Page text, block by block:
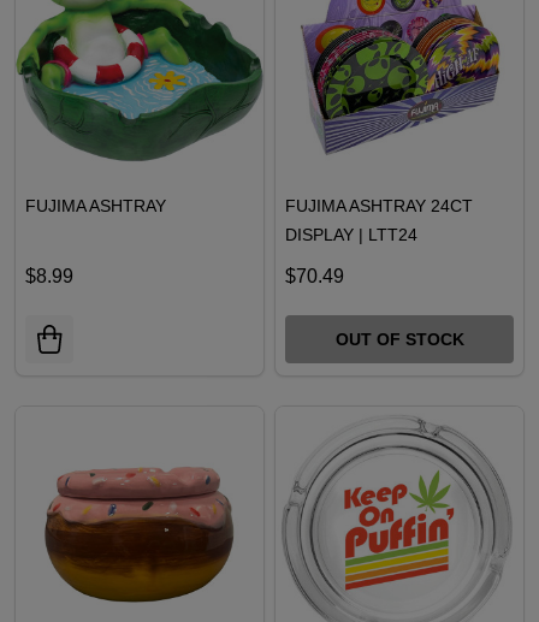
FUJIMA ASHTRAY
$8.99
FUJIMA ASHTRAY 24CT
DISPLAY | LTT24
$70.49
OUT OF STOCK